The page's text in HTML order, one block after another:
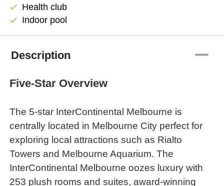
check Health club
check Indoor pool
Description remove
Five-Star Overview
The 5-star InterContinental Melbourne is
centrally located in Melbourne City perfect for
exploring local attractions such as Rialto
Towers and Melbourne Aquarium. The
InterContinental Melbourne oozes luxury with
253 plush rooms and suites, award-winning